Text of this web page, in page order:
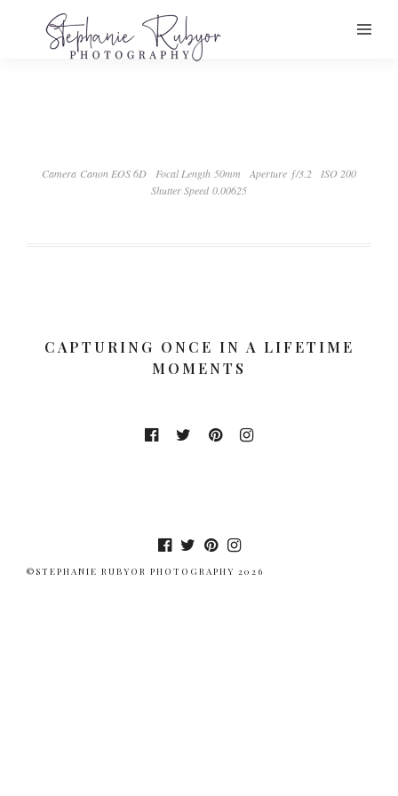
Camera Canon EOS 6D Focal Length 50mm Aperture ƒ/3.2
ISO 200
Shutter Speed 0.00625
CAPTURING ONCE IN A LIFETIME
MOMENTS
©STEPHANIE RUBYOR PHOTOGRAPHY 2026